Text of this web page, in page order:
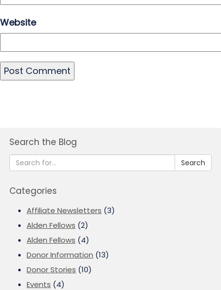
Website
Search the Blog
Search
Categories
Affiliate Newsletters (3)
Alden Fellows (2)
Alden Fellows (4)
Donor Information (13)
Donor Stories (10)
Events (4)